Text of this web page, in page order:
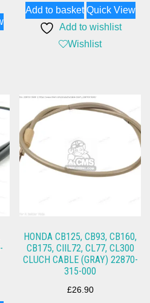
Add to basket Quick View
Add to wishlist
Wishlist
HONDA CB125, CB93, CB160,
CB175, CIIL72, CL77, CL300
CLUCH CABLE (GRAY) 22870-
315-000
£26.90